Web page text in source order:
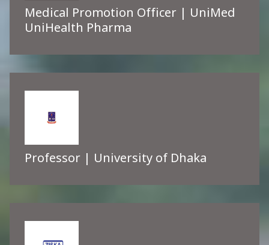
Medical Promotion Officer | UniMed
UniHealth Pharma
Professor | University of Dhaka